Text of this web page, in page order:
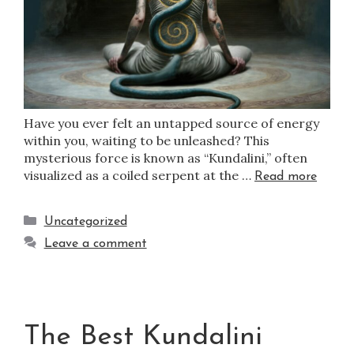
Have you ever felt an untapped source of energy
within you, waiting to be unleashed? This
mysterious force is known as “Kundalini,” often
visualized as a coiled serpent at the … Read more
Uncategorized
Leave a comment
The Best Kundalini